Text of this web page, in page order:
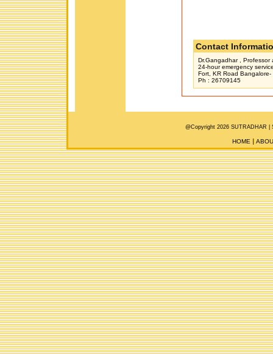
Contact
Dr.Gangadhar ,
24-hour emergency
Fort, KR Road
Ph : 26709145
@Copyright 2026 SUTRADHAR |
HOME